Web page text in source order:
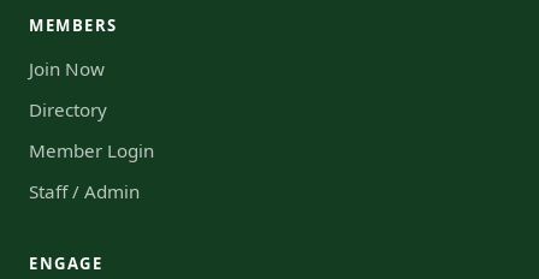
MEMBERS
Join Now
Directory
Member Login
Staff / Admin
ENGAGE